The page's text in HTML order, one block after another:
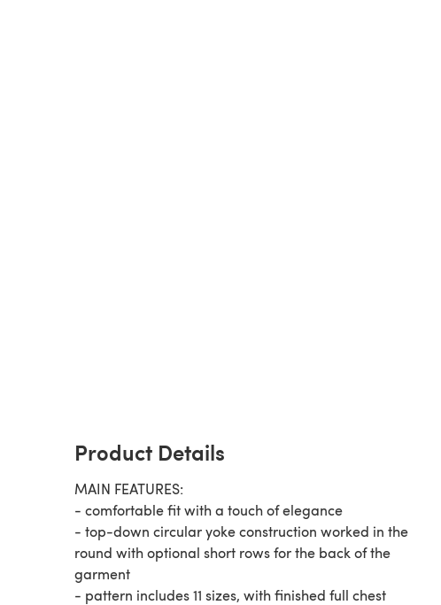
Product Details
MAIN FEATURES:
- comfortable fit with a touch of elegance
- top-down circular yoke construction worked in the
round with optional short rows for the back of the
garment
- pattern includes 11 sizes, with finished full chest